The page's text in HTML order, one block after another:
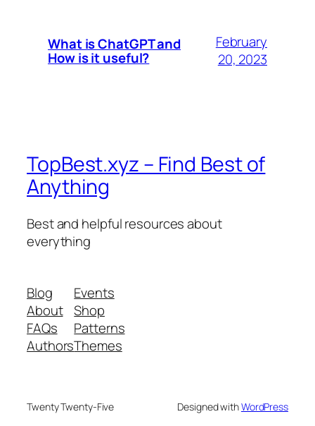
What is ChatGPT and
How is it useful?
February
20, 2023
TopBest.xyz – Find Best of
Anything
Best and helpful resources about
everything
Blog
About
FAQs
Authors
Events
Shop
Patterns
Themes
Twenty Twenty-Five Designed withWordPress